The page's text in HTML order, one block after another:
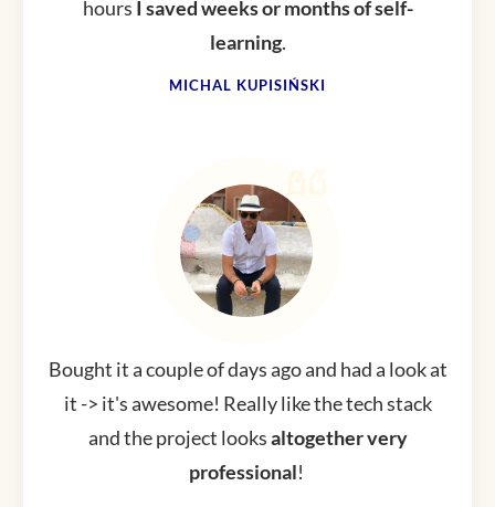
hours I saved weeks or months of self-
learning.
MICHAL KUPISIŃSKI
Bought it a couple of days ago and had a look at
it -> it's awesome! Really like the tech stack
and the project looksaltogethervery
professional!